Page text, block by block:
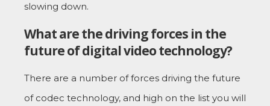
slowing down.
What are the driving forces in the
future of digital video technology?
There are a number of forces driving the future
of codec technology, and high on the list you will